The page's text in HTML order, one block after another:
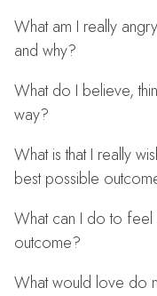
What am I really
and why?
What do I believe,
way?
What is that I really
best possible
What can I do to feel
outcome?
What would love do